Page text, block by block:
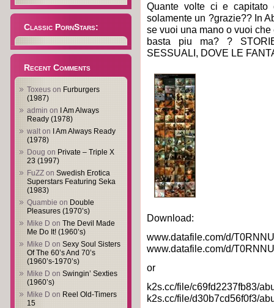
Classic PornStars:
Recent Comments
Toxeus on Furburgers
(1987)
admin on
I Am Always
Ready (1978)
walton
I Am Always Ready
(1978)
Doug on Private – Triple X
23 (1997)
FuZZ on Swedish Erotica
Superstars Featuring Seka
(1983)
Quambie on Double
Pleasures (1970’s)
Mike D on The Devil Made
Me Do It! (1960’s)
Mike D on Sexy Soul Sisters
Of The 60’s And 70’s
(1960’s-1970’s)
Mike D on Swingin’ Sexties
(1960’s)
Mike D on Reel Old-Timers
15
Quante volte ci e capitato
solamente un ?grazie?? In
se vuoi una mano o vuoi
basta piu ma? ?
SESSUALI, DOVE LE
Download:
www.datafile.com/d/
www.datafile.com/d/
or
k2s.cc/file/c69fd2237fb83/
k2s.cc/file/d30b7cd56f0f3/